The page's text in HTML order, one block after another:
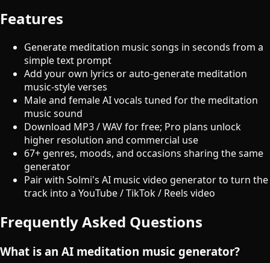
Features
Generate meditation music songs in seconds from a
simple text prompt
Add your own lyrics or auto-generate meditation
music-style verses
Male and female AI vocals tuned for the meditation
music sound
Download MP3 / WAV for free; Pro plans unlock
higher resolution and commercial use
67+ genres, moods, and occasions sharing the same
generator
Pair with Solmi's AI music video generator to turn the
track into a YouTube / TikTok / Reels video
Frequently Asked Questions
What is an AI meditation music generator?